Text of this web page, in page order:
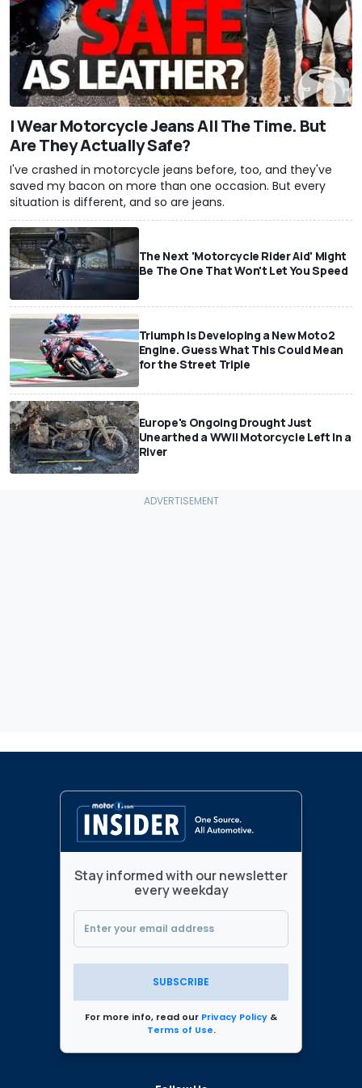
I Wear Motorcycle Jeans All The Time. But
Are They Actually Safe?
I've crashed in motorcycle jeans before, too, and they've
saved my bacon on more than one occasion. But every
situation is different, and so are jeans.
The Next 'Motorcycle Rider Aid' Might
Be The One That Won't Let You Speed
Triumph Is Developing a New Moto2
Engine. Guess What This Could Mean
for the Street Triple
Europe's Ongoing Drought Just
Unearthed a WWII Motorcycle Left In a
River
Stay informed with our newsletter
every weekday
SUBSCRIBE
For more info, read our Privacy Policy &
Terms of Use.